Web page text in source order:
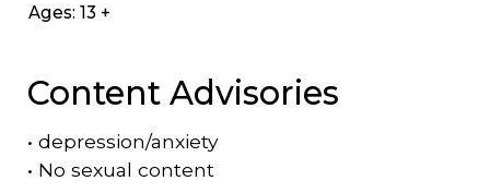
Ages: 13 +
Content Advisories
• depression/anxiety
• No sexual content